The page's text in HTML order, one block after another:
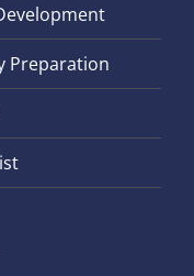
Preparation